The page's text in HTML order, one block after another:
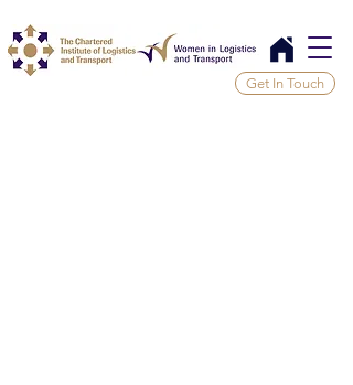
Get In Touch